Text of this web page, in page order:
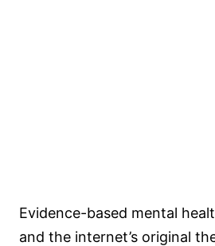
Evidence-based mental
and the internet’s original